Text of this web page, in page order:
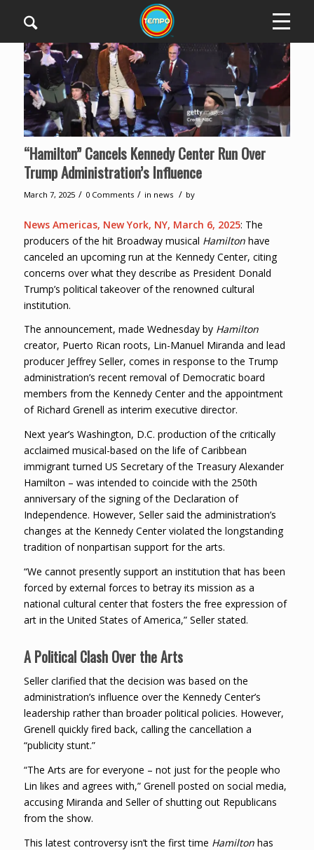
“Hamilton” Cancels Kennedy Center Run Over
Trump Administration’s Influence
March 7, 2025 / 0 Comments / in news / by
News Americas, New York, NY, March 6, 2025: The
producers of the hit Broadway musical Hamiltonhave
canceled an upcoming run at the Kennedy Center, citing
concerns over what they describe as President Donald
Trump’s political takeover of the renowned cultural
institution.
The announcement, made Wednesday by Hamilton
creator, Puerto Rican roots, Lin-Manuel Miranda and lead
producer Jeffrey Seller, comes in response to the Trump
administration’s recent removal of Democratic board
members from the Kennedy Center and the appointment
of Richard Grenell as interim executive director.
Next year’s Washington, D.C. production of the critically
acclaimed musical-based on the life of Caribbean
immigrant turned US Secretary of the Treasury Alexander
Hamilton – was intended to coincide with the 250th
anniversary of the signing of the Declaration of
Independence. However, Seller said the administration’s
changes at the Kennedy Center violated the longstanding
tradition of nonpartisan support for the arts.
“We cannot presently support an institution that has been
forced by external forces to betray its mission as a
national cultural center that fosters the free expression of
art in the United States of America,” Seller stated.
A Political Clash Over the Arts
Seller clarified that the decision was based on the
administration’s influence over the Kennedy Center’s
leadership rather than broader political policies. However,
Grenell quickly fired back, calling the cancellation a
“publicity stunt.”
“The Arts are for everyone – not just for the people who
Lin likes and agrees with,” Grenell posted on social media,
accusing Miranda and Seller of shutting out Republicans
from the show.
This latest controversy isn’t the first time Hamiltonhas